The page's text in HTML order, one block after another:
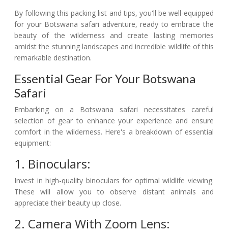
By following this packing list and tips, you'll be well-equipped
for your Botswana safari adventure, ready to embrace the
beauty of the wilderness and create lasting memories
amidst the stunning landscapes and incredible wildlife of this
remarkable destination.
Essential Gear For Your Botswana
Safari
Embarking on a Botswana safari necessitates careful
selection of gear to enhance your experience and ensure
comfort in the wilderness. Here's a breakdown of essential
equipment:
1. Binoculars:
Invest in high-quality binoculars for optimal wildlife viewing.
These will allow you to observe distant animals and
appreciate their beauty up close.
2. Camera With Zoom Lens: